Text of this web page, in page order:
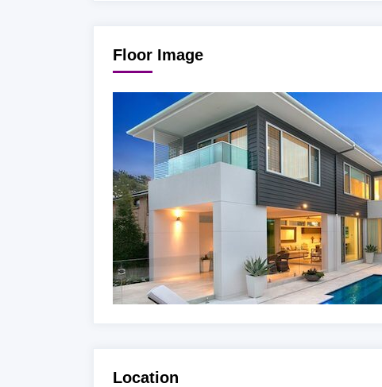
Floor Image
Location